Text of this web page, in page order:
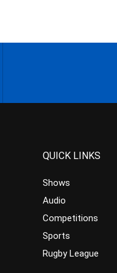
QUICK LINKS
Shows
Audio
Competitions
Sports
Rugby League